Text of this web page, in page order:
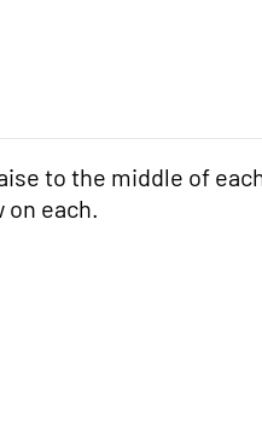
to the middle of
each.